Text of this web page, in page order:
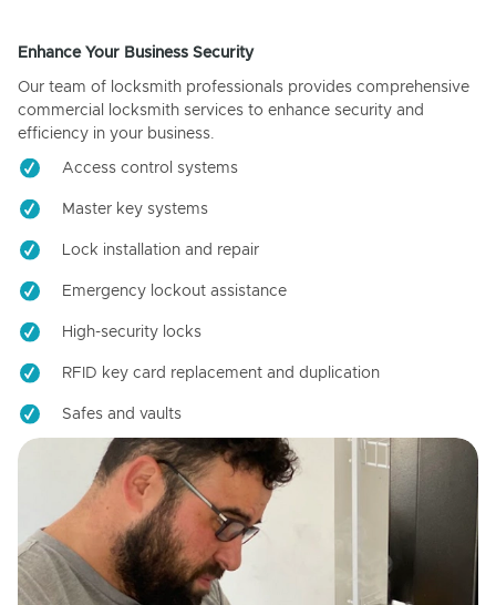
Enhance Your Business Security
Our team of locksmith professionals provides comprehensive
commercial locksmith services to enhance security and
efficiency in your business.
Access control systems
Master key systems
Lock installation and repair
Emergency lockout assistance
High-security locks
RFID key card replacement and duplication
Safes and vaults